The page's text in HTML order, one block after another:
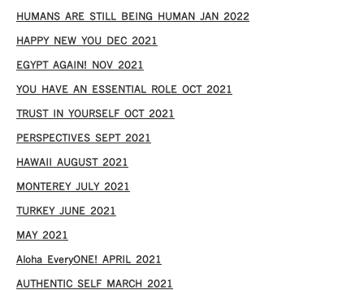
HUMANS ARE STILL BEING HUMAN JAN 2022
HAPPY NEW YOU DEC 2021
EGYPT AGAIN! NOV 2021
YOU HAVE AN ESSENTIAL ROLE OCT 2021
TRUST IN YOURSELF OCT 2021
PERSPECTIVES SEPT 2021
HAWAII AUGUST 2021
MONTEREY JULY 2021
TURKEY JUNE 2021
MAY 2021
Aloha EveryONE! APRIL 2021
AUTHENTIC SELF MARCH 2021